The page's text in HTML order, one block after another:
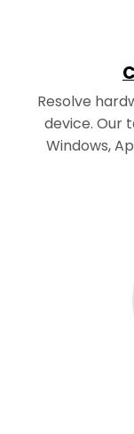
Resolve
device. Our
Windows,